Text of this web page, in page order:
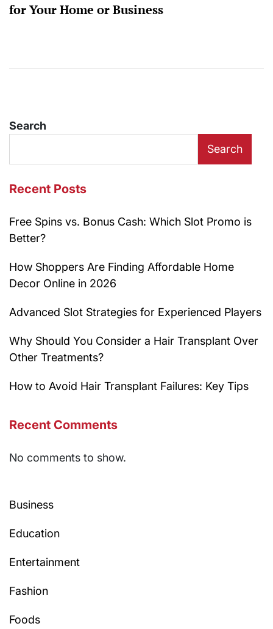
for Your Home or Business
Search
Search
Recent Posts
Free Spins vs. Bonus Cash: Which Slot Promo is
Better?
How Shoppers Are Finding Affordable Home
Decor Online in 2026
Advanced Slot Strategies for Experienced Players
Why Should You Consider a Hair Transplant Over
Other Treatments?
How to Avoid Hair Transplant Failures: Key Tips
Recent Comments
No comments to show.
Business
Education
Entertainment
Fashion
Foods